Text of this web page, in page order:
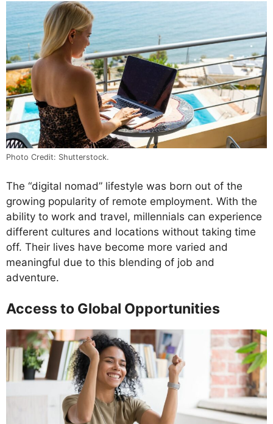
Photo Credit: Shutterstock.
The “digital nomad” lifestyle was born out of the
growing popularity of remote employment. With the
ability to work and travel, millennials can experience
different cultures and locations without taking time
off. Their lives have become more varied and
meaningful due to this blending of job and
adventure.
Access to Global Opportunities